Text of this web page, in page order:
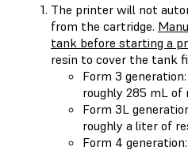
The printer will not
from the cartridge.
tank before starting a
resin to cover the tank
Form 3
roughly 285 mL
Form 3L
roughly a liter of
Form 4